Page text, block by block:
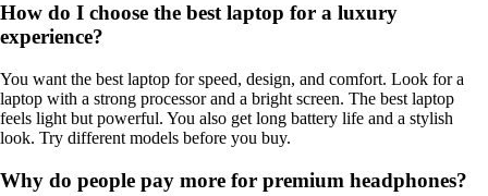
How do I choose the best laptop for a luxury
experience?
You want the best laptop for speed, design, and comfort. Look for a
laptop with a strong processor and a bright screen. The best laptop
feels light but powerful. You also get long battery life and a stylish
look. Try different models before you buy.
Why do people pay more for premium headphones?